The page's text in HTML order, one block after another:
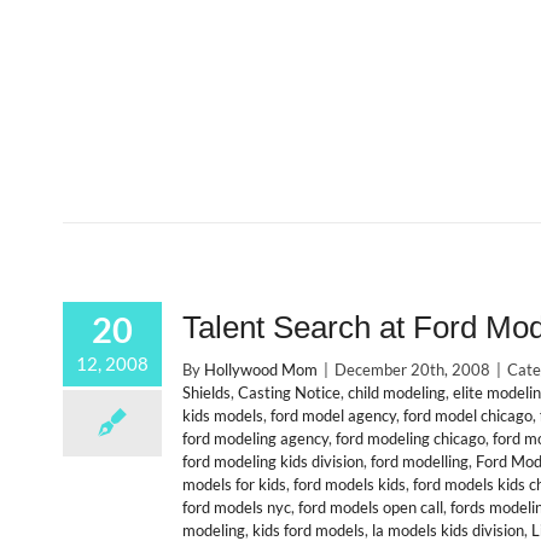
20
12, 2008
Talent Search at Ford
By Hollywood Mom December 20th, 2008
Shields, Casting Notice, child modeling, elite
kids models, ford model agency, ford model chicago,
ford modeling agency, ford modeling chicago, ford
ford modeling kids division, ford modelling, Ford
models for kids, ford models kids, ford models kids
ford models nyc, ford models open call, fords
modeling, kids ford models, la models kids division,